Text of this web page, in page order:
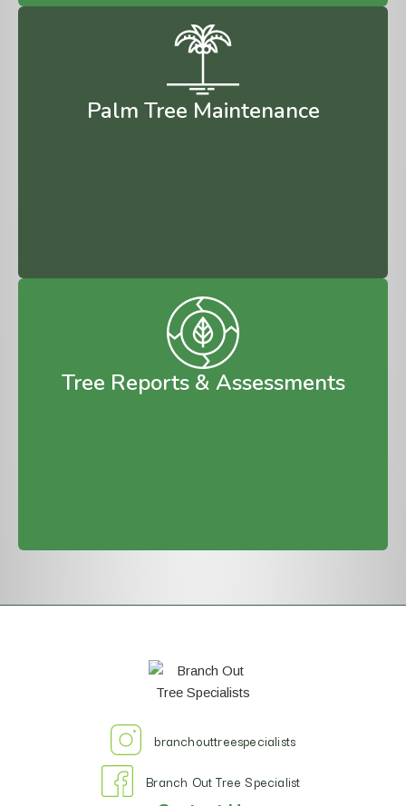
Palm Tree Maintenance
Tree Reports & Assessments
branchouttreespecialists
Branch Out Tree Specialist